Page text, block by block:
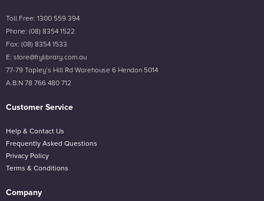
Toll Free: 1300 559 394
Phone: (08) 8354 1522
Fax: (08) 8354 1533
E: store@frylibrary.com.au
77-79 Tapley’s Hill Rd Warehouse 6 Hendon 5014
A.B.N 78 766 480 712
Customer Service
Help & Contact Us
Frequently Asked Questions
Privacy Policy
Terms & Conditions
Company